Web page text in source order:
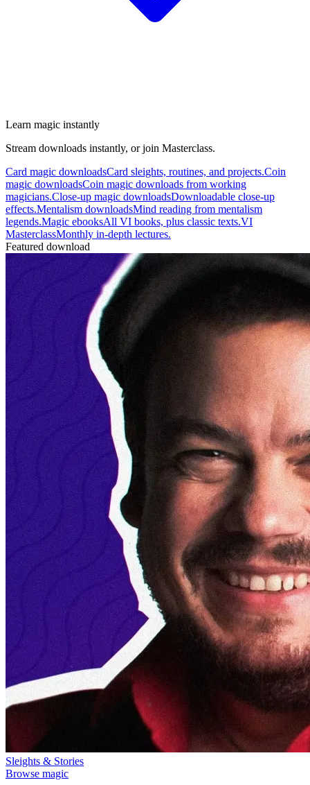
Learn magic instantly
Stream downloads instantly, or join Masterclass.
Card magic downloadsCard sleights, routines, and projects.Coin
magic downloadsCoin magic downloads from working
magicians.Close-up magic downloadsDownloadable close-up
effects.Mentalism downloadsMind reading from mentalism
legends.Magic ebooksAll VI books, plus classic texts.VI
MasterclassMonthly in-depth lectures.
Featured download
Sleights & Stories
Browse magic